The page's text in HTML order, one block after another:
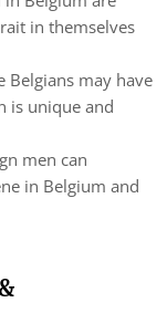
in themselves
Belgians may have
is unique and
men can
in Belgium and